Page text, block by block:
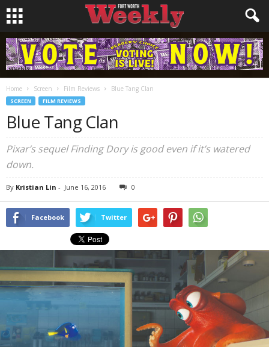
Home Screen Film Reviews Blue Tang Clan
SCREEN FILM REVIEWS
Blue Tang Clan
Pixar’s sequelFinding Doryis good even if it’s watered
down.
By Kristian Lin - June 16, 2016 0
Facebook Twitter